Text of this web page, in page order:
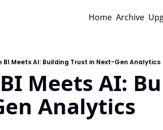
Home Archive
BI Meets AI: Building Trust in Next-Gen Analytics
Meets AI:
Analytics